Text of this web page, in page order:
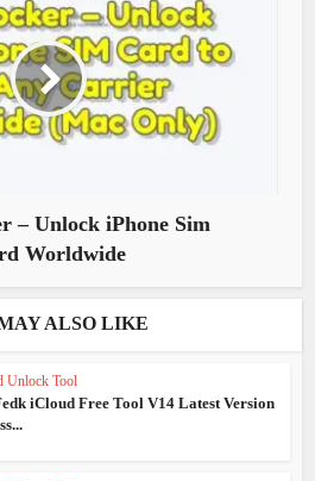
– Unlock iPhone Sim
Worldwide
ALSO LIKE
Unlock Tool
iCloud Free Tool V14 Latest Version